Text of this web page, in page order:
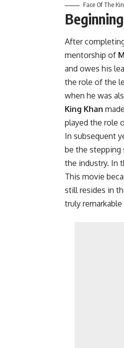
Face Of The
After
mentorship of
and owes his
the role of the
when he was
King Khan
played the role
In subsequent
be the stepping
the industry. In
This movie
still resides in
truly